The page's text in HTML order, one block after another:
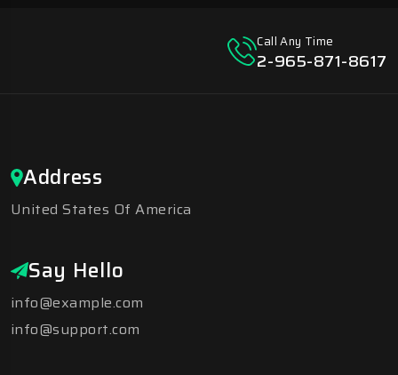
Call Any Time
2-965-871-8617
Address
United States Of America
Say Hello
info@example.com
info@support.com